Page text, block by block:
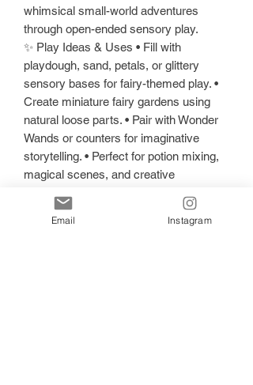
whimsical small-world adventures
through open-ended sensory play.
✨ Play Ideas & Uses • Fill with
playdough, sand, petals, or glittery
sensory bases for fairy-themed play. •
Create miniature fairy gardens using
natural loose parts. • Pair with Wonder
Wands or counters for imaginative
storytelling. • Perfect for potion mixing,
magical scenes, and creative
skills, creativity, and open-ended
imaginative play.
Email Instagram